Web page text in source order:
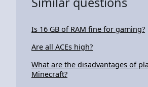
Is 16 GB of RAM fine for gaming?
Are all ACEs high?
What are the disadvantages of
Minecraft?